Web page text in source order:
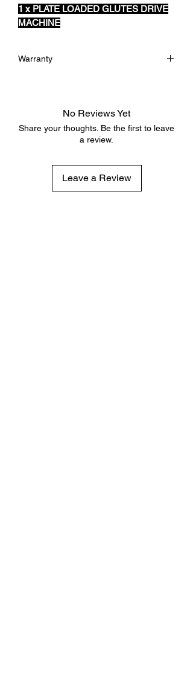
1 x PLATE LOADED GLUTES DRIVE
MACHINE
Warranty
No Reviews Yet
Share your thoughts. Be the first to leave
a review.
Leave a Review